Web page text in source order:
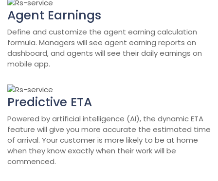
Agent Earnings
Define and customize the agent earning calculation
formula. Managers will see agent earning reports on
dashboard, and agents will see their daily earnings on
mobile app.
Predictive ETA
Powered by artificial intelligence (AI), the dynamic ETA
feature will give you more accurate the estimated time
of arrival. Your customer is more likely to be at home
when they know exactly when their work will be
commenced.